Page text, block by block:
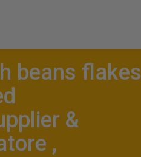
beans flakes
&
,